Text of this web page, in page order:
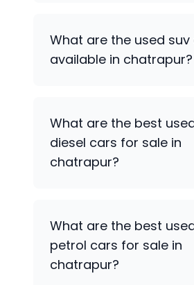
What are the used suv
available in chatrapur?
What are the best
diesel cars for sale in
chatrapur?
What are the best
petrol cars for sale in
chatrapur?